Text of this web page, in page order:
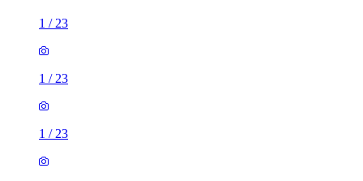
1 / 23
1 / 23
1 / 23